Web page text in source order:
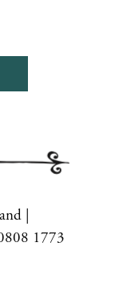
|
1773